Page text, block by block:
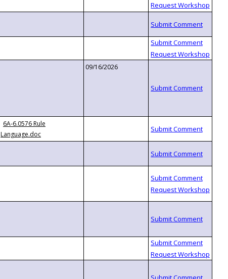
09/16/2026
6A-6.0576 Rule
Language.doc